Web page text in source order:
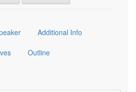
Additional Info
Outline